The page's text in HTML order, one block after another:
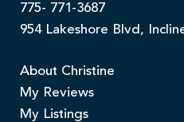
775- 771-3687
954 Lakeshore Blvd,
About Christine
My Reviews
My Listings